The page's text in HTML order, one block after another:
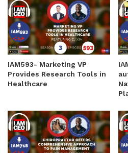
IAM593- Marketing VP
Provides Research Tools in
Healthcare